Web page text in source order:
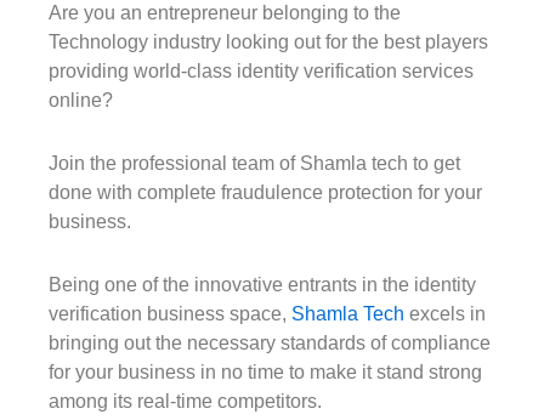
Are you an entrepreneur belonging to the
Technology industry looking out for the best players
providing world-class identity verification services
online?
Join the professional team of Shamla tech to get
done with complete fraudulence protection for your
business.
Being one of the innovative entrants in the identity
verification business space, Shamla Tech excels in
bringing out the necessary standards of compliance
for your business in no time to make it stand strong
among its real-time competitors.